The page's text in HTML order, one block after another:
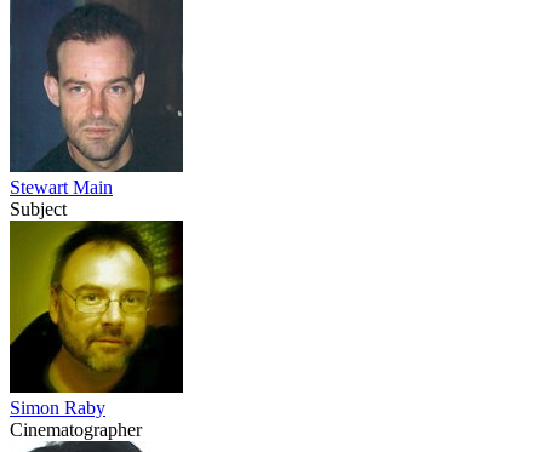
Stewart Main
Subject
Simon Raby
Cinematographer